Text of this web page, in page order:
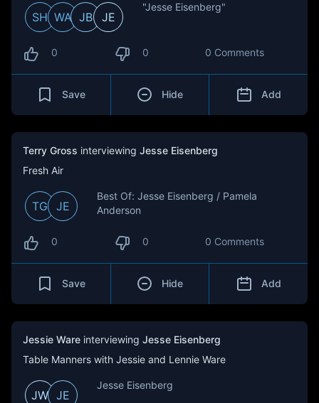
SH WA JB JE
"Jesse Eisenberg"
0 0 0 Comments
Save Hide Add
Terry Gross interviewing Jesse Eisenberg
Fresh Air
TG JE
Best Of: Jesse Eisenberg / Pamela
Anderson
0 0 0 Comments
Save Hide Add
Jessie Ware interviewing Jesse Eisenberg
Table Manners with Jessie and Lennie Ware
JW JE
Jesse Eisenberg